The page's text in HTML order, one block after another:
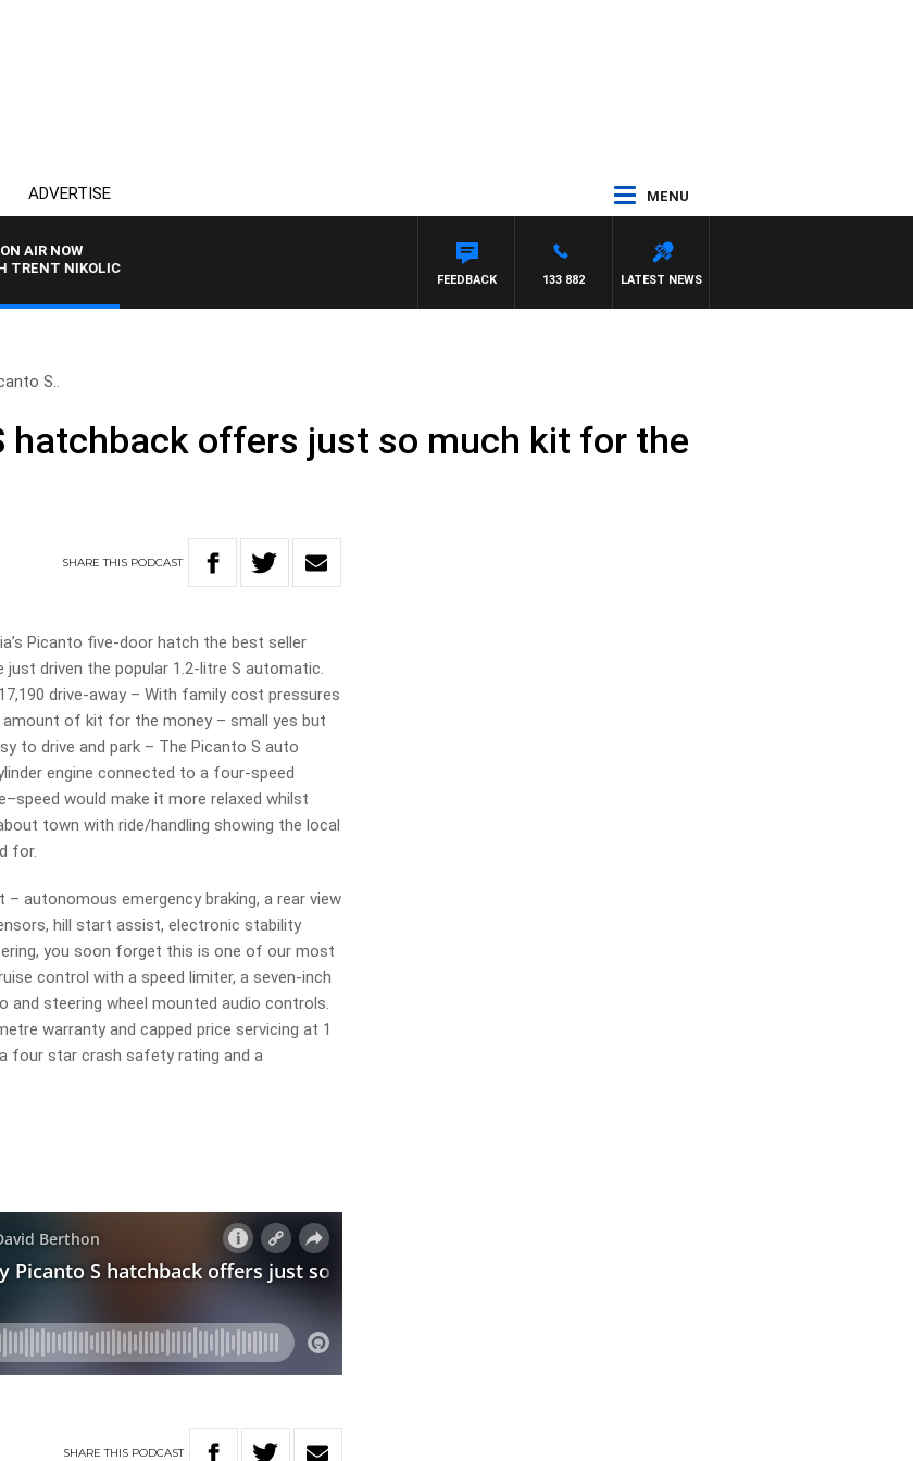
ADVERTISE MENU
ON AIR NOW
NIKOLIC
LATEST NEWS
133 882
FEEDBACK
S..
hatchback offers just so much kit for the
SHARETHIS PODCAST
Picanto five-door hatch the best seller
driven the popular 1.2-litre S automatic.
drive-away – With family cost pressures
of kit for the money – small yes but
to drive and park – The Picanto S auto
engine connected to a four-speed
would make it more relaxed whilst
town with ride/handling showing the local
for.
autonomous emergency braking, a rear view
hill start assist, electronic stability
you soon forget this is one of our most
control with a speed limiter, a seven-inch
and steering wheel mounted audio controls.
warranty and capped price servicing at 1
four star crash safety rating and a
SHARETHIS PODCAST